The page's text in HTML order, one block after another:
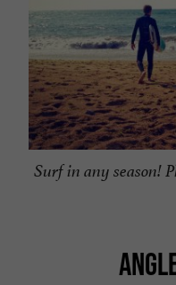
Surf in any season!